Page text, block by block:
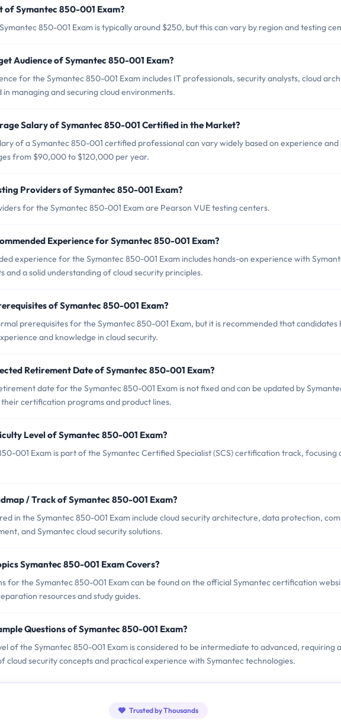
of Symantec 850-001 Exam?
850-001 Exam is typically around $250, but this can vary by region and testing
Audience of Symantec 850-001 Exam?
for the Symantec 850-001 Exam includes IT professionals, security analysts, cloud
in managing and securing cloud environments.
Salary of Symantec 850-001 Certified in the Market?
of a Symantec 850-001 certified professional can vary widely based on experience
from $90,000 to $120,000 per year.
Providers of Symantec 850-001 Exam?
for the Symantec 850-001 Exam are Pearson VUE testing centers.
Experience for Symantec 850-001 Exam?
experience for the Symantec 850-001 Exam includes hands-on experience with
and a solid understanding of cloud security principles.
of Symantec 850-001 Exam?
prerequisites for the Symantec 850-001 Exam, but it is recommended that candidates
and knowledge in cloud security.
Retirement Date of Symantec 850-001 Exam?
date for the Symantec 850-001 Exam is not fixed and can be updated by
certification programs and product lines.
Level of Symantec 850-001 Exam?
001 Exam is part of the Symantec Certified Specialist (SCS) certification track, focusing
/ Track of Symantec 850-001 Exam?
in the Symantec 850-001 Exam include cloud security architecture, data protection,
and Symantec cloud security solutions.
Symantec 850-001 Exam Covers?
for the Symantec 850-001 Exam can be found on the official Symantec certification
resources and study guides.
Questions of Symantec 850-001 Exam?
of the Symantec 850-001 Exam is considered to be intermediate to advanced, requiring
cloud security concepts and practical experience with Symantec technologies.
Trusted by Thousands